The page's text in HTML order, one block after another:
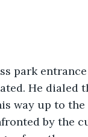
park
He dialed
way up to
by the